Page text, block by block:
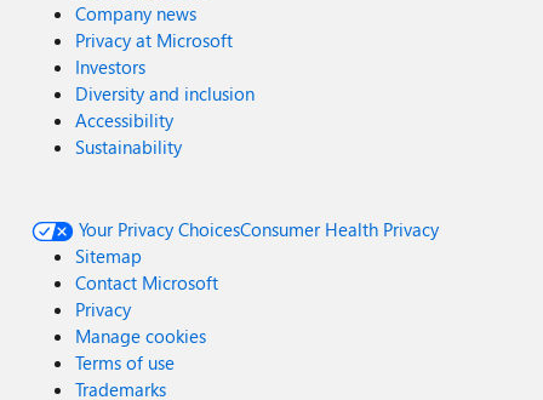
Company news
Privacy at Microsoft
Investors
Diversity and inclusion
Accessibility
Sustainability
Your Privacy ChoicesConsumer Health Privacy
Sitemap
Contact Microsoft
Privacy
Manage cookies
Terms of use
Trademarks